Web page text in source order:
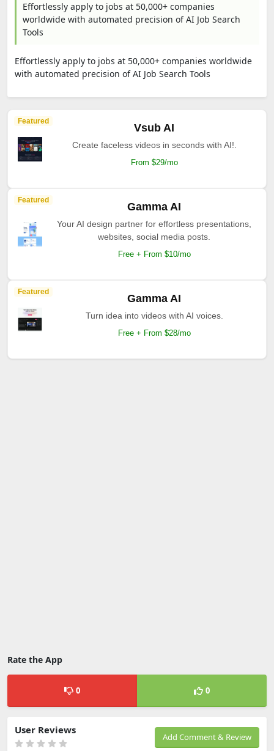
Effortlessly apply to jobs at 50,000+ companies
worldwide with automated precision of AI Job Search
Tools
Effortlessly apply to jobs at 50,000+ companies worldwide
with automated precision of AI Job Search Tools
Featured
Vsub AI
Create faceless videos in seconds with AI!.
From $29/mo
Featured
Gamma AI
Your AI design partner for effortless presentations,
websites, social media posts.
Free + From $10/mo
Featured
Gamma AI
Turn idea into videos with AI voices.
Free + From $28/mo
Rate the App
0 0
Add Comment & Review
User Reviews